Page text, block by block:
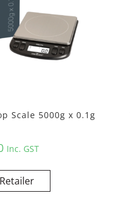
Scale 5000g x 0.1g
Inc. GST